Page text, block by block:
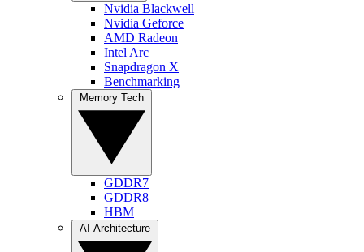
Nvidia Blackwell
Nvidia Geforce
AMD Radeon
Intel Arc
Snapdragon X
Benchmarking
GDDR7
GDDR8
HBM